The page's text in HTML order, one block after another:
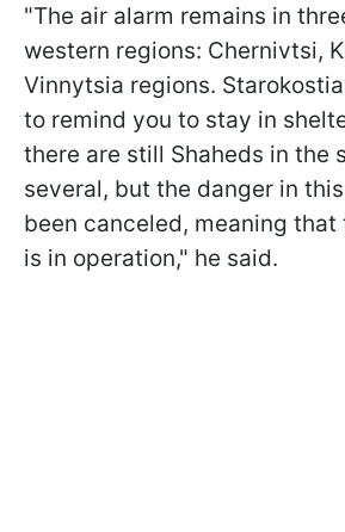
"The air alarm remains in
western regions: Chernivtsi,
Vinnytsia regions.
to remind you to stay in
there are still Shaheds in the
several, but the danger in
been canceled, meaning that
is in operation," he said.